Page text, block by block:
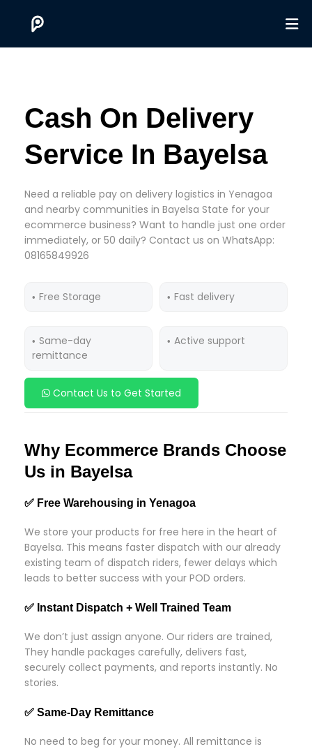
Cash On Delivery
Service In Bayelsa
Need a reliable pay on delivery logistics in Yenagoa
and nearby communities in Bayelsa State for your
ecommerce business? Want to handle just one order
immediately, or 50 daily? Contact us on WhatsApp:
08165849926
Free Storage Fast delivery
Same-day
remittance
Active support
Contact Us to Get Started
Why Ecommerce Brands Choose
Us in Bayelsa
✅ Free Warehousing in Yenagoa
We store your products for free here in the heart of
Bayelsa. This means faster dispatch with our already
existing team of dispatch riders, fewer delays which
leads to better success with your POD orders.
✅ Instant Dispatch + Well Trained Team
We don’t just assign anyone. Our riders are trained,
They handle packages carefully, delivers fast,
securely collect payments, and reports instantly. No
stories.
✅ Same-Day Remittance
No need to beg for your money. All remittance is